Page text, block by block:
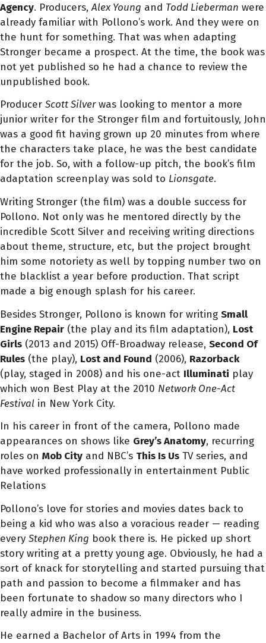
Agency. Producers,Alex Young and Todd Lieberman were
already familiar with Pollono’s work. And they were on
the hunt for something. That was when adapting
Stronger became a prospect. At the time, the book was
not yet published so he had a chance to review the
unpublished book.
Producer Scott Silverwas looking to mentor a more
junior writer for the Stronger film and fortuitously, John
was a good fit having grown up 20 minutes from where
the characters take place, he was the best candidate
for the job. So, with a follow-up pitch, the book’s film
adaptation screenplay was sold to Lionsgate.
Writing Stronger (the film) was a double success for
Pollono. Not only was he mentored directly by the
incredible Scott Silver and receiving writing directions
about theme, structure, etc, but the project brought
him some notoriety as well by topping number two on
the blacklist a year before production. That script
made a big enough splash for his career.
Besides Stronger, Pollono is known for writing Small
Engine Repair (the play and its film adaptation), Lost
Girls (2013 and 2015) Off-Broadway release, Second Of
Rules (the play), Lost and Found (2006), Razorback
(play, staged in 2008) and his one-act Illuminati play
which won Best Play at the 2010 Network One-Act
Festival in New York City.
In his career in front of the camera, Pollono made
appearances on shows like Grey’s Anatomy, recurring
roles on Mob City and NBC’s This Is Us TV series, and
have worked professionally in entertainment Public
Relations
Pollono’s love for stories and movies dates back to
being a kid who was also a voracious reader — reading
every Stephen King book there is. He picked up short
story writing at a pretty young age. Obviously, he had a
sort of knack for storytelling and started pursuing that
path and passion to become a filmmaker and has
been fortunate to shadow so many directors who I
really admire in the business.
He earned a Bachelor of Arts in 1994 from the